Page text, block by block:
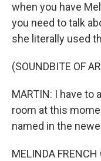
when you have
you need to talk
she literally used
(SOUNDBITE OF
MARTIN: I have to
room at this
named in the
MELINDA FRENCH